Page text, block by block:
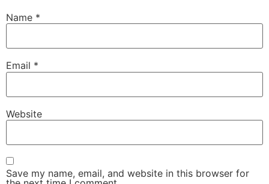
Name *
Email *
Website
Save my name, email, and website in this browser for